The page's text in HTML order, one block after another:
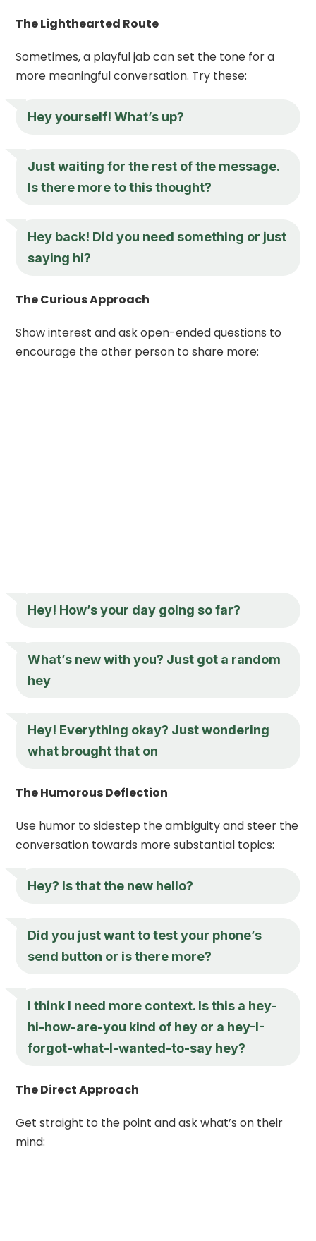
The Lighthearted Route
Sometimes, a playful jab can set the tone for a
more meaningful conversation. Try these:
Heyyourself! What’s up?
Just waiting for the rest of the message.
Is there more to this thought?
Hey back! Did you need something or just
saying hi?
The Curious Approach
Show interest and ask open-ended questions to
encourage the other person to share more:
Hey! How’s your day going so far?
What’s new with you? Just got a random
hey
Hey! Everything okay? Just wondering
what brought that on
The Humorous Deflection
Use humor to sidestep the ambiguity and steer the
conversation towards more substantial topics:
Hey? Is that the new hello?
Did you just want to test your phone’s
send button or is there more?
I think I need more context. Is this a hey-
hi-how-are-you kind of hey or a hey-I-
forgot-what-I-wanted-to-say hey?
The Direct Approach
Get straight to the point and ask what’s on their
mind: